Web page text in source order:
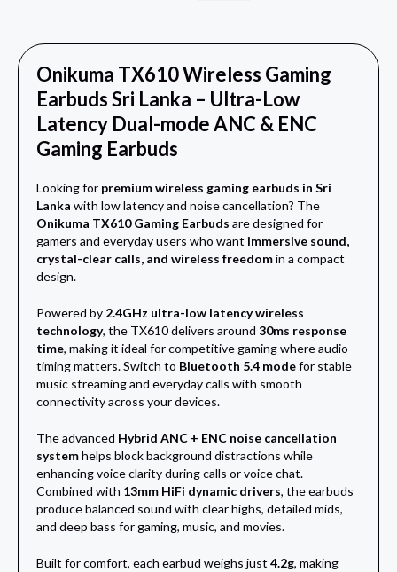
Onikuma TX610 Wireless Gaming
Earbuds Sri Lanka – Ultra-Low
Latency Dual-mode ANC & ENC
Gaming Earbuds
Looking for premium wireless gaming earbuds in Sri
Lanka with low latency and noise cancellation? The
Onikuma TX610 Gaming Earbuds are designed for
gamers and everyday users who want immersive sound,
crystal-clear calls, and wireless freedomin a compact
design.
Powered by 2.4GHz ultra-low latency wireless
technology, the TX610 delivers around 30ms response
time, making it ideal for competitive gaming where audio
timing matters. Switch to Bluetooth 5.4 modefor stable
music streaming and everyday calls with smooth
connectivity across your devices.
The advanced Hybrid ANC + ENC noise cancellation
systemhelps block background distractions while
enhancing voice clarity during calls or voice chat.
Combined with 13mm HiFi dynamic drivers, the earbuds
produce balanced sound with clear highs, detailed mids,
and deep bass for gaming, music, and movies.
Built for comfort, each earbud weighs just 4.2g, making